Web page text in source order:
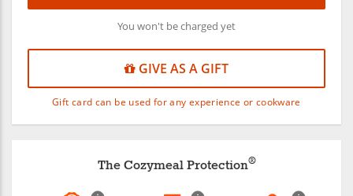
You won't be charged yet
GIVE AS A GIFT
Gift card can be used for any experience or cookware
The Cozymeal Protection®